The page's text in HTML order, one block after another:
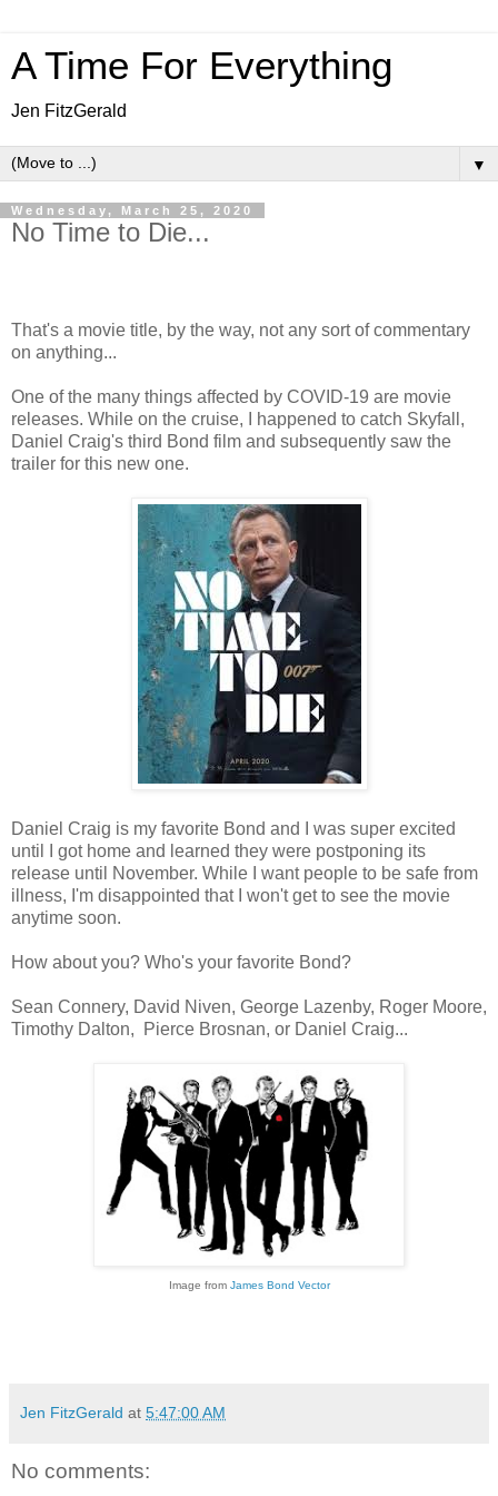
A Time For Everything
Jen FitzGerald
▼
Wednesday, March 25, 2020
No Time to Die...
That's a movie title, by the way, not any sort of commentary
on anything...
One of the many things affected by COVID-19 are movie
releases. While on the cruise, I happened to catch Skyfall,
Daniel Craig's third Bond film and subsequently saw the
trailer for this new one.
Daniel Craig is my favorite Bond and I was super excited
until I got home and learned they were postponing its
release until November. While I want people to be safe from
illness, I'm disappointed that I won't get to see the movie
anytime soon.
How about you? Who's your favorite Bond?
Sean Connery, David Niven, George Lazenby, Roger Moore,
Timothy Dalton, Pierce Brosnan, or Daniel Craig...
Image from James Bond Vector
Jen FitzGerald at 5:47:00 AM
No comments: